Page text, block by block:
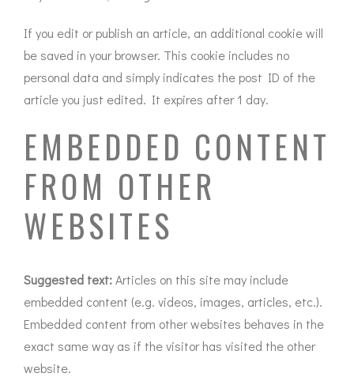
If you edit or publish an article, an additional cookie will
be saved in your browser. This cookie includes no
personal data and simply indicates the post ID of the
article you just edited. It expires after 1 day.
EMBEDDED CONTENT
FROM OTHER
WEBSITES
Suggested text:Articles on this site may include
embedded content (e.g. videos, images, articles, etc.).
Embedded content from other websites behaves in the
exact same way as if the visitor has visited the other
website.